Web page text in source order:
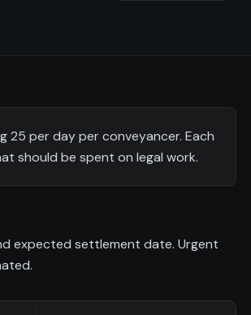
25 per day per conveyancer. Each
should be spent on legal work.
expected settlement date. Urgent